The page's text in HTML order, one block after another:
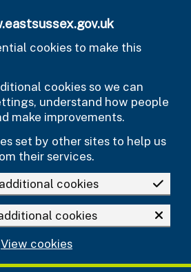
cookies to make this
cookies so we can
understand how people
make improvements.
set by other sites to help us
their services.
cookies
cookies
View cookies